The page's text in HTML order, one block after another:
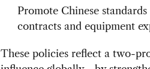
Promote Chinese
contracts and equipment
These policies reflect a two-